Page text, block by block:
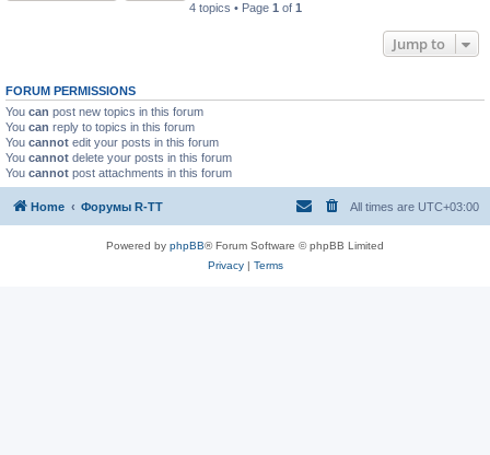
4 topics • Page 1 of 1
Jump to
FORUM PERMISSIONS
You can post new topics in this forum
You can reply to topics in this forum
You cannot edit your posts in this forum
You cannot delete your posts in this forum
You cannot post attachments in this forum
Home Форумы R-TT All times are UTC+03:00
Powered by phpBB® Forum Software © phpBB Limited
Privacy| Terms